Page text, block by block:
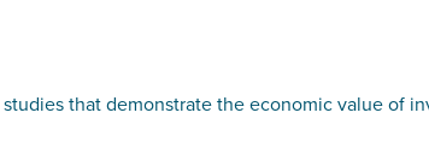
that demonstrate the economic value